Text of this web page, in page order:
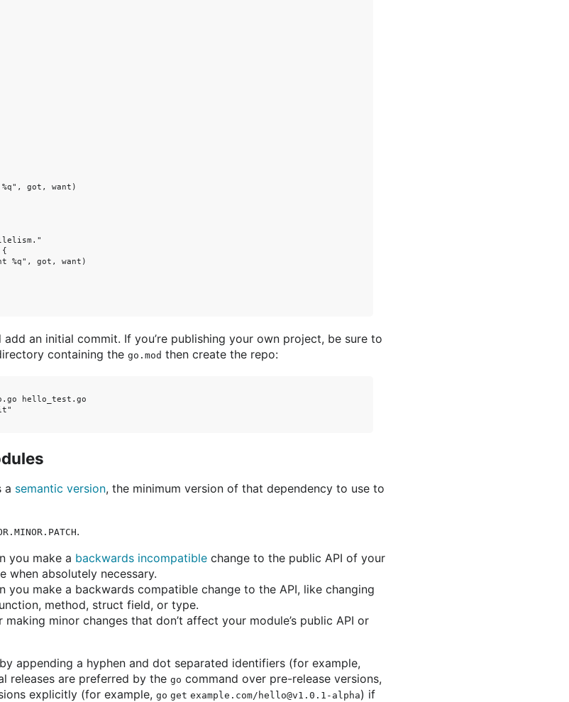
got, want)
{
%q", got, want)
an initial commit. If you’re publishing your own project, be sure to
containing the go.mod then create the repo:
hello_test.go
a semantic version, the minimum version of that dependency to use to
.
you make a backwards incompatible change to the public API of your
when absolutely necessary.
you make a backwards compatible change to the API, like changing
method, struct field, or type.
making minor changes that don’t affect your module’s public API or
appending a hyphen and dot separated identifiers (for example,
releases are preferred by the go command over pre-release versions,
explicitly (for example, go get example.com/hello@v1.0.1-alpha) if